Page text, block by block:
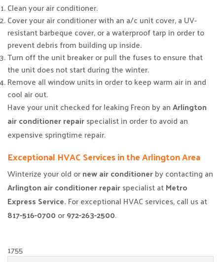
Clean your air conditioner.
Cover your air conditioner with an a/c unit cover, a UV-
resistant barbeque cover, or a waterproof tarp in order to
prevent debris from building up inside.
Turn off the unit breaker or pull the fuses to ensure that
the unit does not start during the winter.
Remove all window units in order to keep warm air in and
cool air out.
Have your unit checked for leaking Freon by anArlington
air conditioner repairspecialist in order to avoid an
expensive springtime repair.
Exceptional HVAC Services in the Arlington Area
Winterize your old ornew air conditionerby contacting an
Arlington air conditioner repairspecialist atMetro
Express Service. For exceptional HVAC services, call us at
817-516-0700 or972-263-2500.
1755